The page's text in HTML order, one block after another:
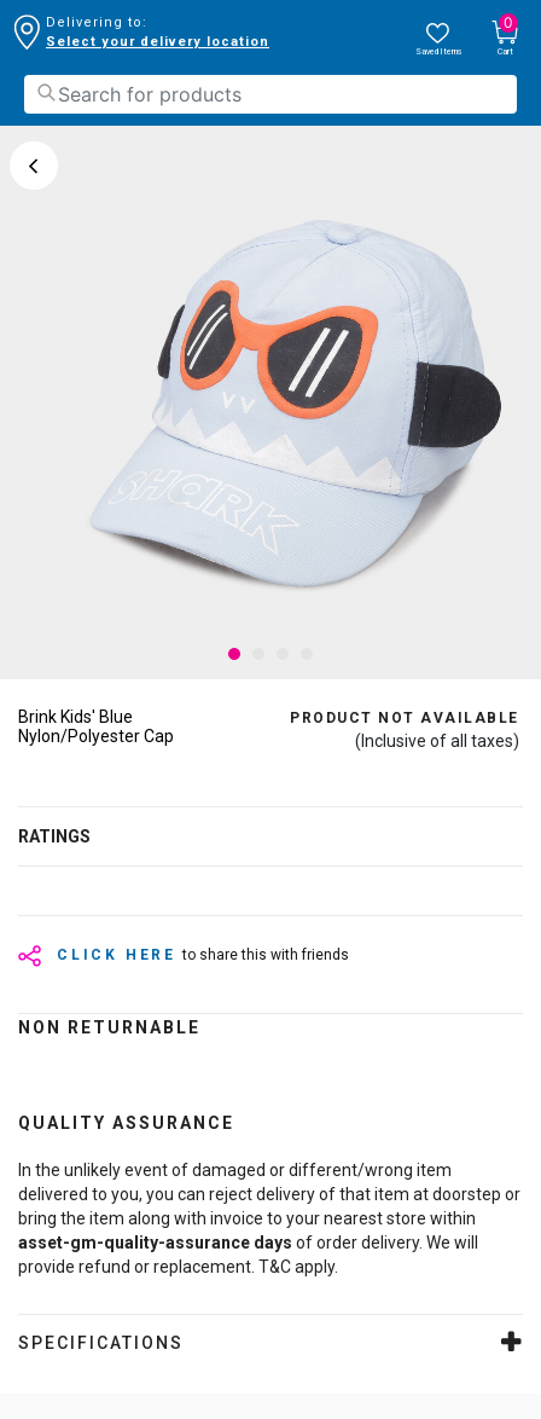
Delivering to:
Select your delivery location
Saved Items
0
Cart
Brink Kids' Blue
Nylon/Polyester Cap
PRODUCT NOT AVAILABLE
(Inclusive of all taxes)
RATINGS
CLICK HERE to share this with friends
NON RETURNABLE
QUALITY ASSURANCE
In the unlikely event of damaged or different/wrong item
delivered to you, you can reject delivery of that item at doorstep or
bring the item along with invoice to your nearest store within
asset-gm-quality-assurance days of order delivery. We will
provide refund or replacement. T&C apply.
SPECIFICATIONS